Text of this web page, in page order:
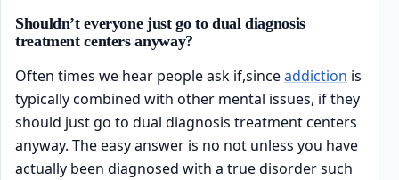
Shouldn’t everyone just go to dual diagnosis
treatment centers anyway?
Often times we hear people ask if,sinceaddiction is
typically combined with other mental issues, if they
should just go to dual diagnosis treatment centers
anyway. The easy answer is no not unless you have
actually been diagnosed with a true disorder such